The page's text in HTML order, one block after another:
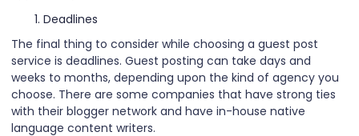
Deadlines
The final thing to consider while choosing a guest post
service is deadlines. Guest posting can take days and
weeks to months, depending upon the kind of agency you
choose. There are some companies that have strong ties
with their blogger network and have in-house native
language content writers.